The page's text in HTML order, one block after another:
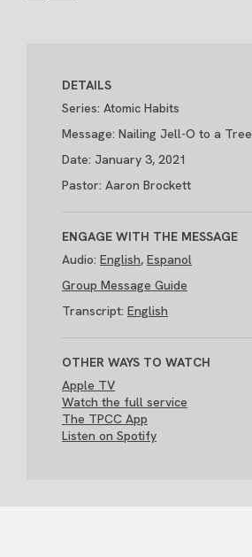
DETAILS
Series: Atomic Habits
Message: Nailing Jell-O to a Tree
Date: January 3, 2021
Pastor: Aaron Brockett
ENGAGE WITH THE MESSAGE
Audio: English, Espanol
Group Message Guide
Transcript: English
OTHER WAYS TO WATCH
Apple TV
Watch the full service
The TPCC App
Listen on Spotify